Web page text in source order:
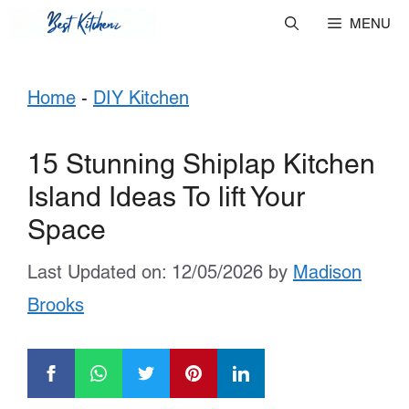
content
MENU
Home - DIY Kitchen
15 Stunning Shiplap Kitchen
Island Ideas To lift Your
Space
Last Updated on: 12/05/2026 by Madison
Brooks